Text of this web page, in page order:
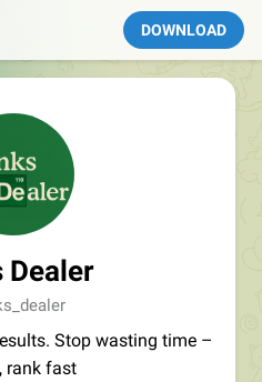
DOWNLOAD
Dealer
Stop wasting time –
rank fast